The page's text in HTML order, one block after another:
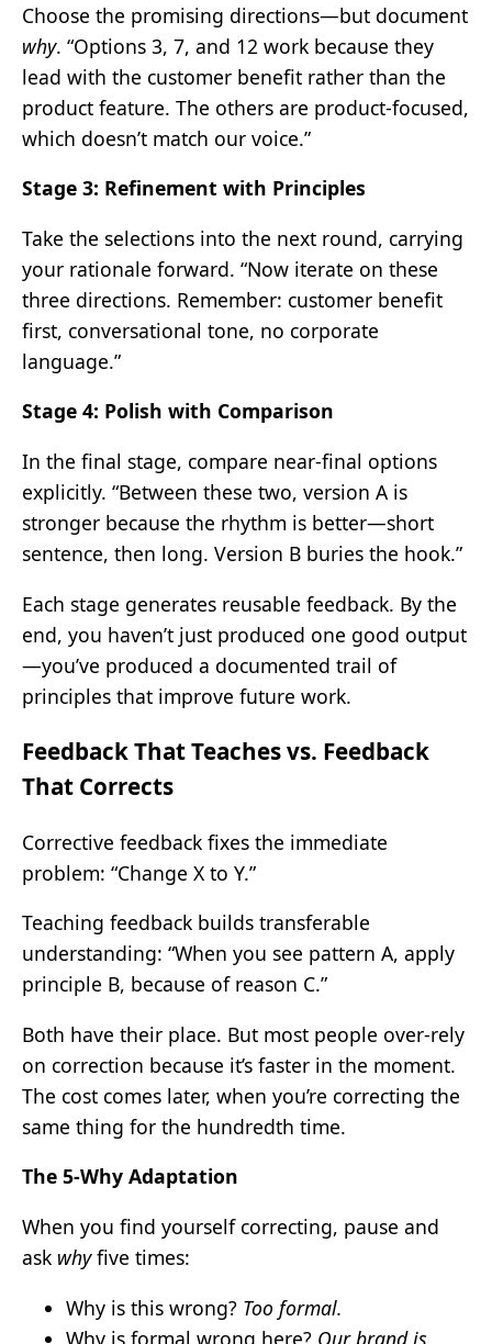
Choose the promising directions—but document
why. “Options 3, 7, and 12 work because they
lead with the customer benefit rather than the
product feature. The others are product-focused,
which doesn’t match our voice.”
Stage 3: Refinement with Principles
Take the selections into the next round, carrying
your rationale forward. “Now iterate on these
three directions. Remember: customer benefit
first, conversational tone, no corporate
language.”
Stage 4: Polish with Comparison
In the final stage, compare near-final options
explicitly. “Between these two, version A is
stronger because the rhythm is better—short
sentence, then long. Version B buries the hook.”
Each stage generates reusable feedback. By the
end, you haven’t just produced one good output
—you’ve produced a documented trail of
principles that improve future work.
Feedback That Teaches vs. Feedback
That Corrects
Corrective feedback fixes the immediate
problem: “Change X to Y.”
Teaching feedback builds transferable
understanding: “When you see pattern A, apply
principle B, because of reason C.”
Both have their place. But most people over-rely
on correction because it’s faster in the moment.
The cost comes later, when you’re correcting the
same thing for the hundredth time.
The 5-Why Adaptation
When you find yourself correcting, pause and
ask whyfive times:
Why is this wrong? Too formal.
Why is formal wrong here? Our brand is